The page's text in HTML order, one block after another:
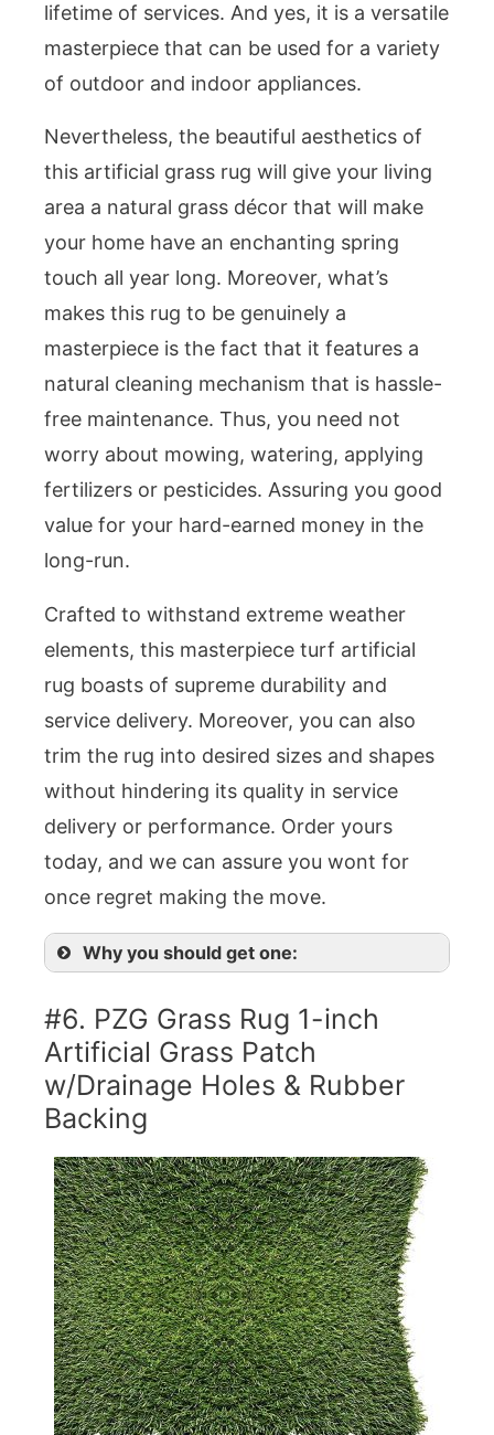
lifetime of services. And yes, it is a versatile
masterpiece that can be used for a variety
of outdoor and indoor appliances.
Nevertheless, the beautiful aesthetics of
this artificial grass rug will give your living
area a natural grass décor that will make
your home have an enchanting spring
touch all year long. Moreover, what’s
makes this rug to be genuinely a
masterpiece is the fact that it features a
natural cleaning mechanism that is hassle-
free maintenance. Thus, you need not
worry about mowing, watering, applying
fertilizers or pesticides. Assuring you good
value for your hard-earned money in the
long-run.
Crafted to withstand extreme weather
elements, this masterpiece turf artificial
rug boasts of supreme durability and
service delivery. Moreover, you can also
trim the rug into desired sizes and shapes
without hindering its quality in service
delivery or performance. Order yours
today, and we can assure you wont for
once regret making the move.
Why you should get one:
#6. PZG Grass Rug 1-inch
Artificial Grass Patch
w/Drainage Holes & Rubber
Backing